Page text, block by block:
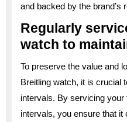
and backed by the brand’s
Regularly
watch to
To preserve the value and
Breitling watch, it is crucial
intervals. By servicing
intervals, you ensure that